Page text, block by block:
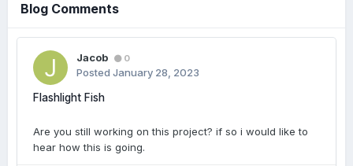
Blog Comments
Jacob 0
Posted January 28, 2023
Flashlight Fish
Are you still working on this project? if so i would like to
hear how this is going.